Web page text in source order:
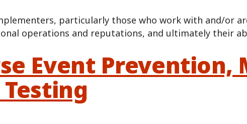
particularly those who work with and/or
operations and reputations, and ultimately their
Event